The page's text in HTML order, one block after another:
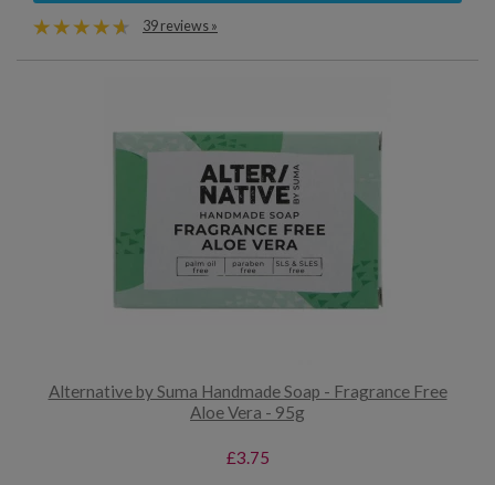
39 reviews »
Alternative by Suma Handmade Soap - Fragrance Free
Aloe Vera - 95g
£3.75